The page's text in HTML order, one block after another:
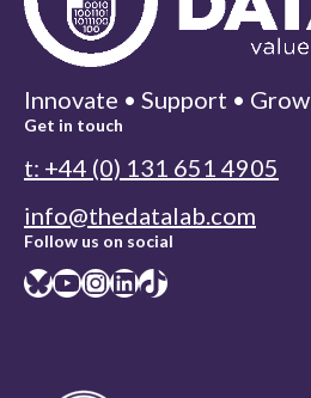
Innovate • Support •
Get in touch
t: +44 (0) 131 651 4905
info@thedatalab.com
Follow us on social
Bluesky YouTube InstagramLinkedIn TikTok